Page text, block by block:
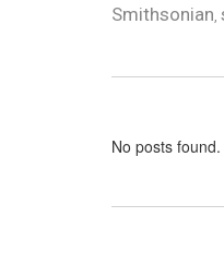
Smithsonian,
No posts found.